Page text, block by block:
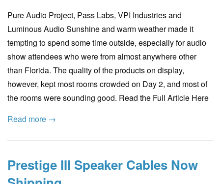
Pure Audio Project, Pass Labs, VPI Industries and
Luminous Audio Sunshine and warm weather made it
tempting to spend some time outside, especially for audio
show attendees who were from almost anywhere other
than Florida. The quality of the products on display,
however, kept most rooms crowded on Day 2, and most of
the rooms were sounding good. Read the Full Article Here
Read more →
Prestige III Speaker Cables Now